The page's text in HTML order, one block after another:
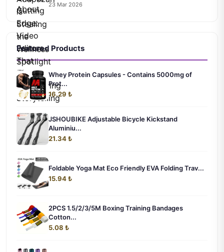
23 Mar 2026
Featured Products
Whey Protein Capsules - Contains 5000mg of
Prot...
16.29 ₺
JSHOUBIKE Adjustable Bicycle Kickstand
Aluminiu...
21.34 ₺
Foldable Yoga Mat Eco Friendly EVA Folding Trav...
15.94 ₺
2PCS 1.5/2/3/5M Boxing Training Bandages
Cotton...
5.08 ₺